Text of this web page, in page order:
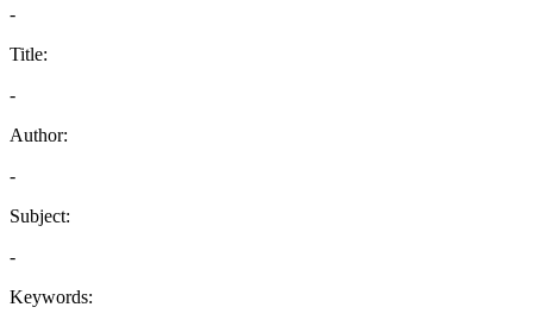
-
Title:
-
Author:
-
Subject:
-
Keywords: